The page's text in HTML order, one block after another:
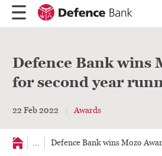
Menu
Defence Bank wins
for second year
22 Feb 2022 Awards
... Defence Bank wins Mozo